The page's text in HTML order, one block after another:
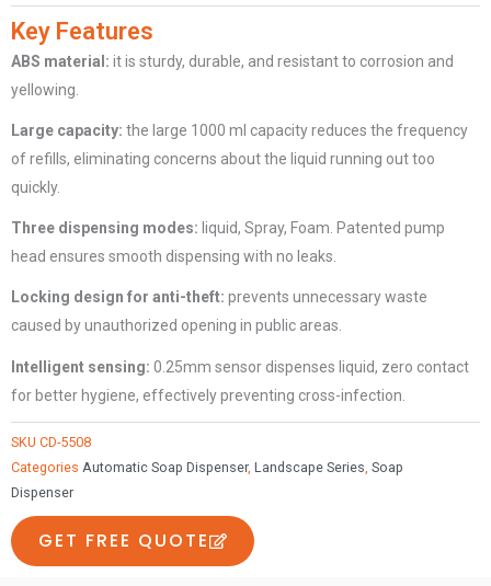
Soap
Dispenser
with
Sensor
CD-
5508
quantity
Key Features
ABS material: it is sturdy, durable, and resistant to corrosion and
yellowing.
Large capacity: the large 1000 ml capacity reduces the frequency
of refills, eliminating concerns about the liquid running out too
quickly.
Three d ispensing modes: liquid, Spray, Foam. Patented pump
head ensures smooth dispensing with no leaks.
Locking design for anti-theft: prevents unnecessary waste
caused by unauthorized opening in public areas.
Intelligent sensing: 0.25mm sensor dispenses liquid, zero contact
for better hygiene, effectively preventing cross-infection.
SKU CD-5508
Categories Automatic Soap Dispenser, Landscape Series Soap
Dispenser
GET FREE QUOTE